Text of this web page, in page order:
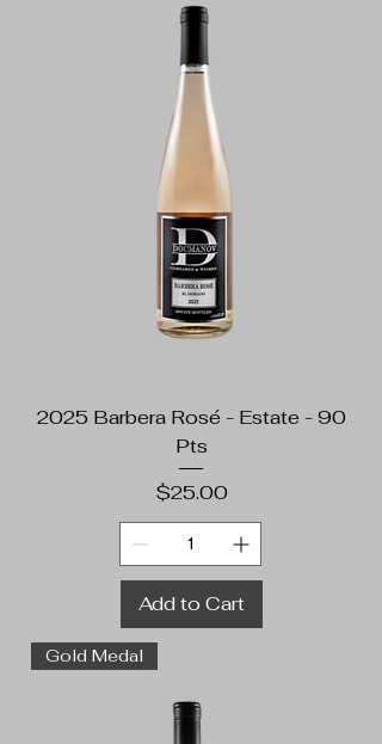
2025 Barbera Rosé - Estate - 90
Pts
Price
$25.00
Add to Cart
Gold Medal